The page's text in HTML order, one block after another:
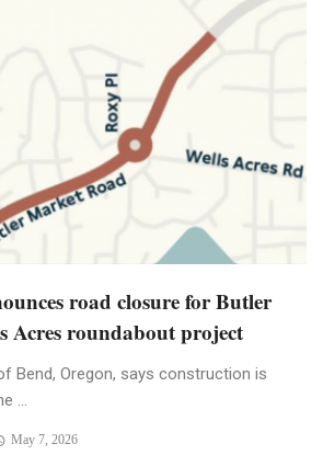
road closure for Butler
Acres roundabout project
Bend, Oregon, says construction is
...
May 7, 2026